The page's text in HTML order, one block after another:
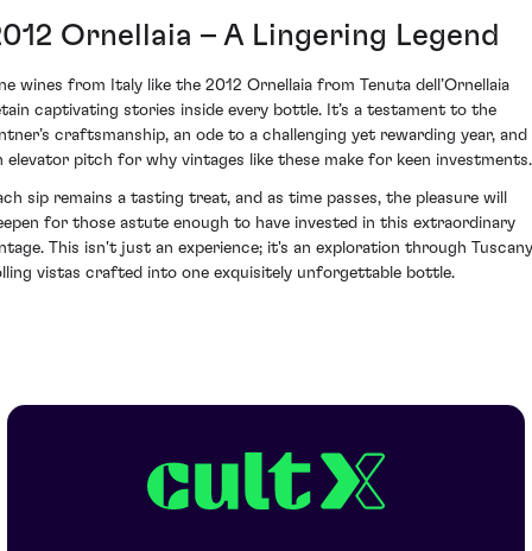
Ornellaia – A Lingering Legend
wines from Italy like the 2012 Ornellaia from Tenuta dell’Ornellaia
captivating stories inside every bottle. It’s a testament to the
craftsmanship, an ode to a challenging yet rewarding year, and
elevator pitch for why vintages like these make for keen investments.
sip remains a tasting treat, and as time passes, the pleasure will
for those astute enough to have invested in this extraordinary
This isn't just an experience; it's an exploration through
vistas crafted into one exquisitely unforgettable bottle.